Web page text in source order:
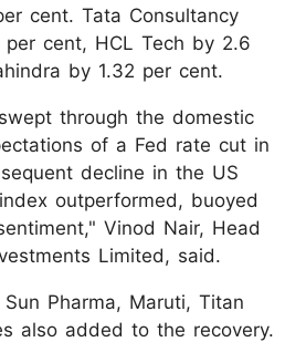
cent. Tata Consultancy
cent, HCL Tech by 2.6
by 1.32 per cent.
through the domestic
of a Fed rate cut in
decline in the US
outperformed, buoyed
Vinod Nair, Head
Limited, said.
Pharma, Maruti, Titan
also added to the recovery.